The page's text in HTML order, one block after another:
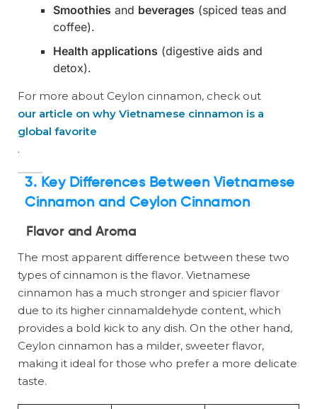
Smoothies and beverages (spiced teas and
coffee).
Health applications (digestive aids and
detox).
For more about Ceylon cinnamon, check out
our article on why Vietnamese cinnamon is a
global favorite
.
3. Key Differences Between Vietnamese
Cinnamon and Ceylon Cinnamon
Flavor and Aroma
The most apparent difference between these two
types of cinnamon is the flavor. Vietnamese
cinnamon has a much stronger and spicier flavor
due to its higher cinnamaldehyde content, which
provides a bold kick to any dish. On the other hand,
Ceylon cinnamon has a milder, sweeter flavor,
making it ideal for those who prefer a more delicate
taste.